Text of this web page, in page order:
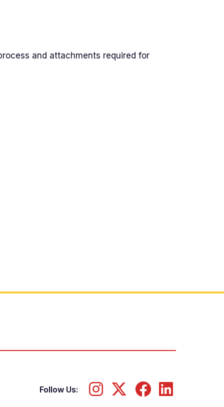
and attachments required for
Follow Us: